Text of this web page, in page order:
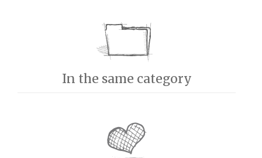
In the same category